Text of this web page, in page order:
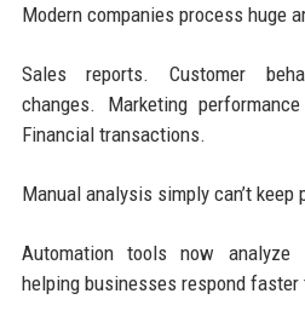
Modern companies process huge
Sales reports. Customer
changes. Marketing
Financial transactions.
Manual analysis simply can’t keep
Automation tools now
helping businesses respond